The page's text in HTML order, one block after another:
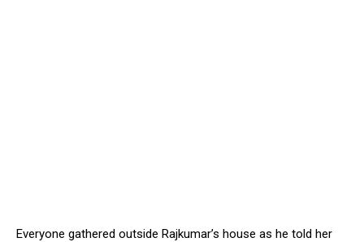
Everyone gathered outside Rajkumar’s house as he told her